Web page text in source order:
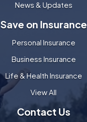
News & Updates
Save on Insurance
Personal Insurance
Business Insurance
Life & Health Insurance
View All
Contact Us